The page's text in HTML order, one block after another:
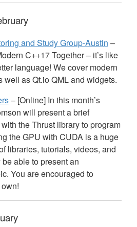
and Study Group-Austin –
C++17 Together – it’s like
language! We cover modern
well as Qt.ioQMLand widgets.
– [Online] In this month’s
will present a brief
the Thrust library to program
theGPU with CUDAis a huge
libraries, tutorials, videos, and
able to present an
You are encouraged to